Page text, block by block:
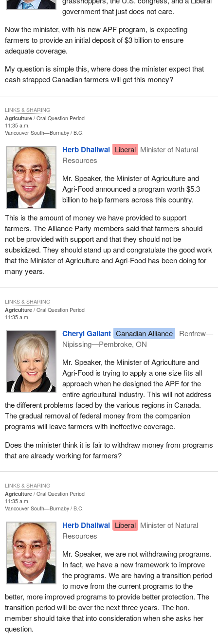
government that just does not care.
Now the minister, with his new APF program, is expecting
farmers to provide an initial deposit of $3 billion to ensure
adequate coverage.
My question is simple this, where does the minister expect that
cash strapped Canadian farmers will get this money?
Agriculture
Oral Question Period
11:35 a.m.
Vancouver South—Burnaby B.C.
Herb Dhaliwal Liberal Minister of Natural
Resources
Mr. Speaker, the Minister of Agriculture and
Agri-Food announced a program worth $5.3
billion to help farmers across this country.
This is the amount of money we have provided to support
farmers. The Alliance Party members said that farmers should
not be provided with support and that they should not be
subsidized. They should stand up and congratulate the good work
that the Minister of Agriculture and Agri-Food has been doing for
many years.
LINKS & SHARING
Agriculture
Oral Question Period
11:35 a.m.
Cheryl Gallant Canadian Alliance
Renfrew—
Nipissing—Pembroke, ON
Mr. Speaker, the Minister of Agriculture and
Agri-Food is trying to apply a one size fits all
approach when he designed the APF for the
entire agricultural industry. This will not address
the different problems faced by the various regions in Canada.
The gradual removal of federal money from the companion
programs will leave farmers with ineffective coverage.
Does the minister think it is fair to withdraw money from programs
that are already working for farmers?
LINKS & SHARING
Agriculture
Oral Question Period
11:35 a.m.
Vancouver South—Burnaby B.C.
Herb Dhaliwal Liberal Minister of Natural
Resources
Mr. Speaker, we are not withdrawing programs.
In fact, we have a new framework to improve
the programs. We are having a transition period
to move from the current programs to the
better, more improved programs to provide better protection. The
transition period will be over the next three years. The hon.
member should take that into consideration when she asks her
question.
LINKS & SHARING